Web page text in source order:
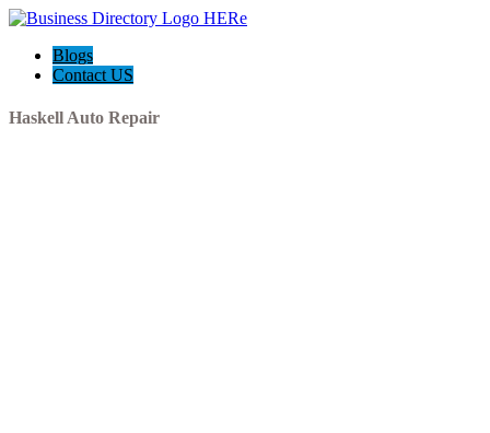
Blogs
Contact US
Haskell Auto Repair